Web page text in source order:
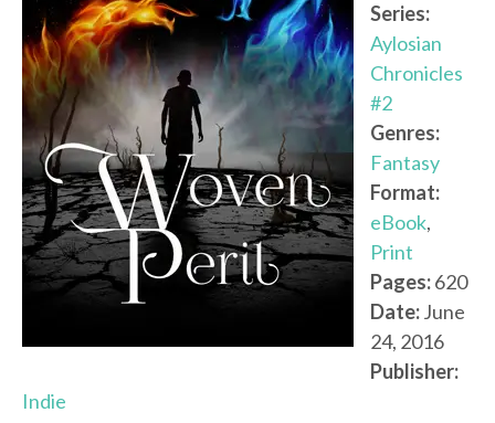
Series:
Aylosian
Chronicles
#2
Genres:
Fantasy
Format:
eBook,
Print
Pages:620
Date:June
24, 2016
Publisher:
Indie